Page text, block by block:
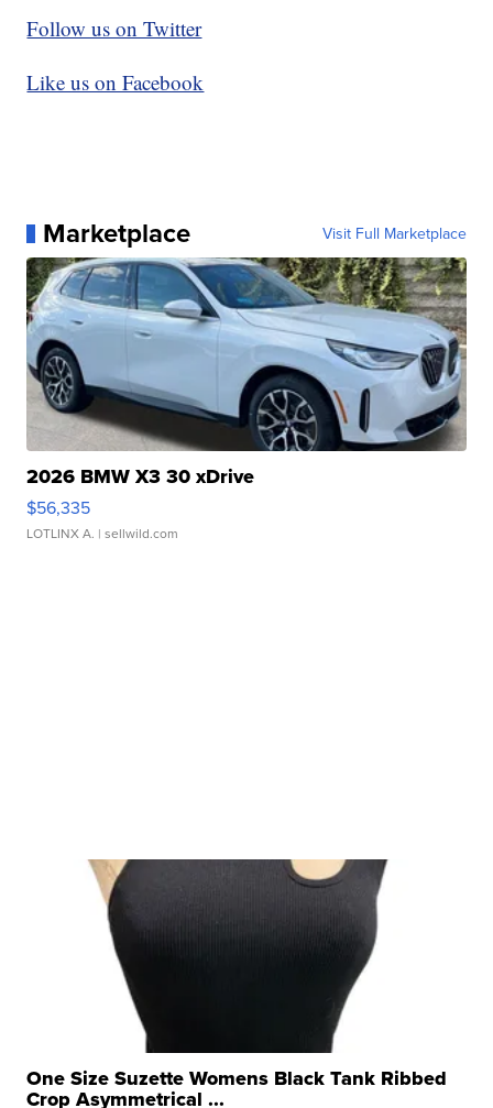
Follow us on Twitter
Like us on Facebook
Marketplace Visit Full Marketplace
2026 BMW X3 30 xDrive
$56,335
LOTLINX A. | sellwild.com
One Size Suzette Womens Black Tank Ribbed
Crop Asymmetrical ...